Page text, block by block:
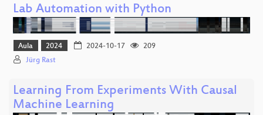
Lab Automation with Python
Aula 2024 2024-10-17
209
Jürg Rast
Learning From Experiments With Causal
Machine Learning